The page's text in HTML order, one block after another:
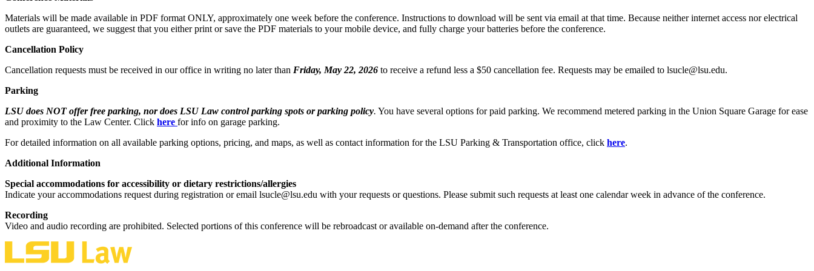
Materials will be made available in PDF format ONLY, approximately one week before the conference. Instructions to download will be sent via email at that time. Because neither internet access nor electrical
outlets are guaranteed, we suggest that you either print or save the PDF materials to your mobile device, and fully charge your batteries before the conference.
Cancellation Policy
Cancellation requests must be received in our office in writing no later than Friday, May 22, 2026 to receive a refund less a $50 cancellation fee. Requests may be emailed to lsucle@lsu.edu.
Parking
LSU does NOT offer free parking, nor does LSU Law control parking spots or parking policy. You have several options for paid parking. We recommend metered parking in the Union Square Garage for ease
and proximity to the Law Center. Click here for info on garage parking.
For detailed information on all available parking options, pricing, and maps, as well as contact information for the LSU Parking & Transportation office, click here.
Additional Information
Special accommodations for accessibility or dietary restrictions/allergies
Indicate your accommodations request during registration or email lsucle@lsu.edu with your requests or questions. Please submit such requests at least one calendar week in advance of the conference.
Recording
Video and audio recording are prohibited. Selected portions of this conference will be rebroadcast or available on-demand after the conference.